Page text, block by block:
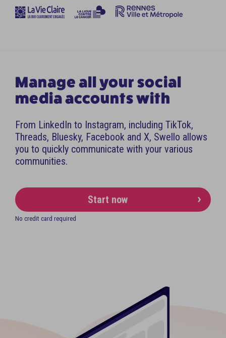
Manage all your social
media accounts with
From LinkedIn to Instagram, including TikTok,
Threads, Bluesky, Facebook and X, Swello allows
you to quickly communicate with your various
communities.
Start now
No credit card required